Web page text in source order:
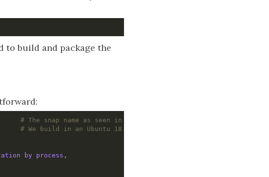
to build and package the
# The snap name as seen in the store
# We build in an Ubuntu 18.04 environment
by process,